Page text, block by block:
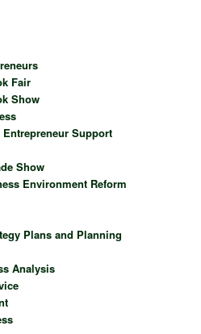
Fair
Show
Entrepreneur Support
Show
Environment Reform
Plans and Planning
Analysis